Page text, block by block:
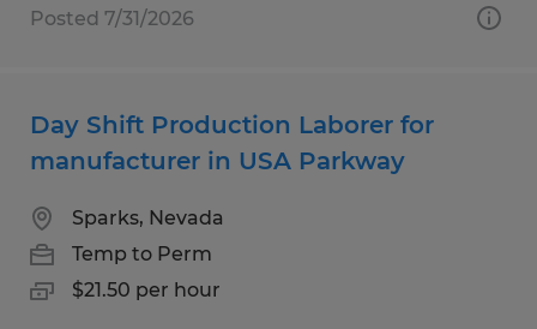
Posted 7/31/2026
Day Shift Production Laborer for
manufacturer in USA Parkway
Sparks, Nevada
Temp to Perm
$21.50 per hour